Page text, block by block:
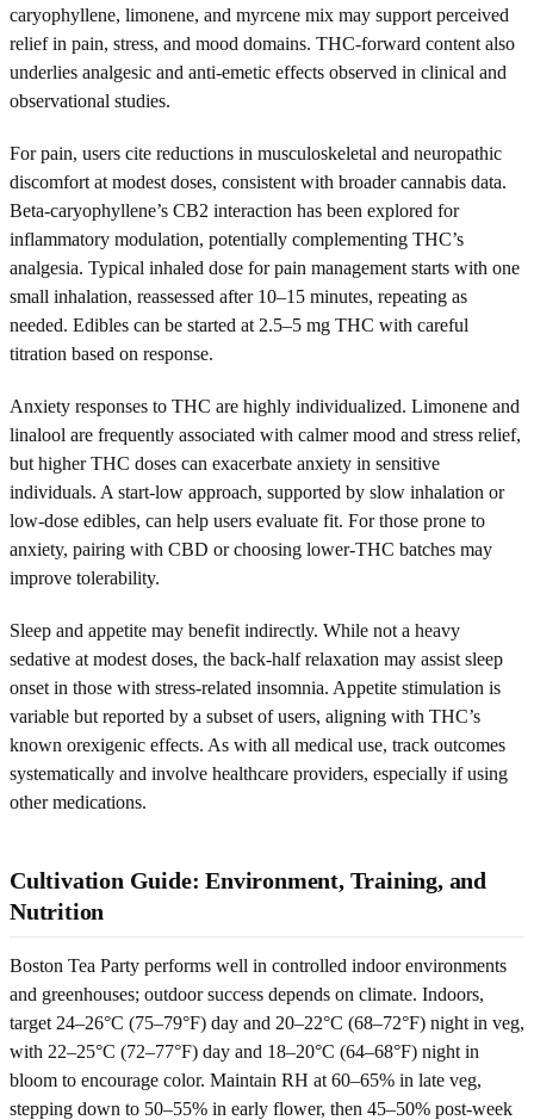
caryophyllene, limonene, and myrcene mix may support perceived
relief in pain, stress, and mood domains. THC-forward content also
underlies analgesic and anti-emetic effects observed in clinical and
observational studies.
For pain, users cite reductions in musculoskeletal and neuropathic
discomfort at modest doses, consistent with broader cannabis data.
Beta-caryophyllene’s CB2 interaction has been explored for
inflammatory modulation, potentially complementing THC’s
analgesia. Typical inhaled dose for pain management starts with one
small inhalation, reassessed after 10–15 minutes, repeating as
needed. Edibles can be started at 2.5–5 mg THC with careful
titration based on response.
Anxiety responses to THC are highly individualized. Limonene and
linalool are frequently associated with calmer mood and stress relief,
but higher THC doses can exacerbate anxiety in sensitive
individuals. A start-low approach, supported by slow inhalation or
low-dose edibles, can help users evaluate fit. For those prone to
anxiety, pairing with CBD or choosing lower-THC batches may
improve tolerability.
Sleep and appetite may benefit indirectly. While not a heavy
sedative at modest doses, the back-half relaxation may assist sleep
onset in those with stress-related insomnia. Appetite stimulation is
variable but reported by a subset of users, aligning with THC’s
known orexigenic effects. As with all medical use, track outcomes
systematically and involve healthcare providers, especially if using
other medications.
Cultivation Guide: Environment, Training, and
Nutrition
Boston Tea Party performs well in controlled indoor environments
and greenhouses; outdoor success depends on climate. Indoors,
target 24–26°C (75–79°F) day and 20–22°C (68–72°F) night in veg,
with 22–25°C (72–77°F) day and 18–20°C (64–68°F) night in
bloom to encourage color. Maintain RH at 60–65% in late veg,
stepping down to 50–55% in early flower, then 45–50% post-week